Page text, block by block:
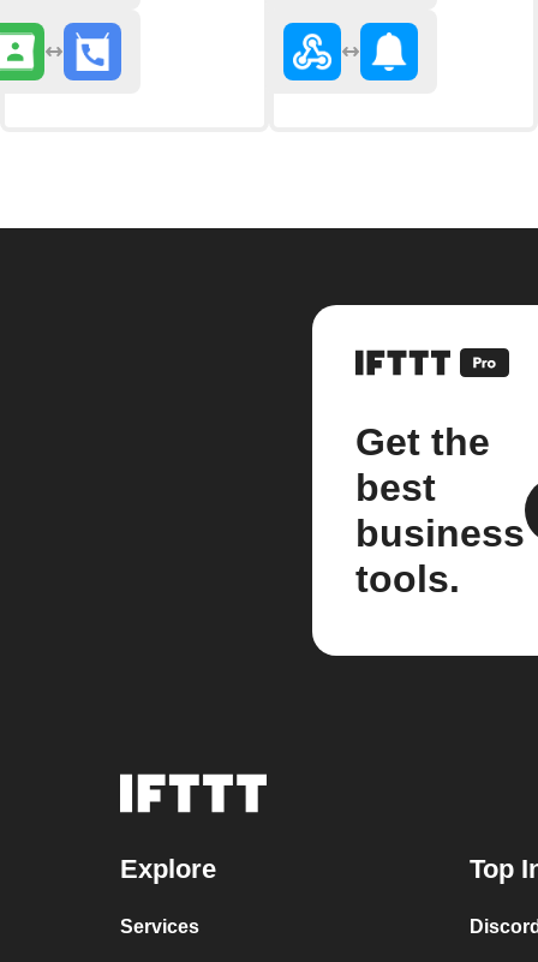
Get the
best
business
tools.
Explore
Services
Top